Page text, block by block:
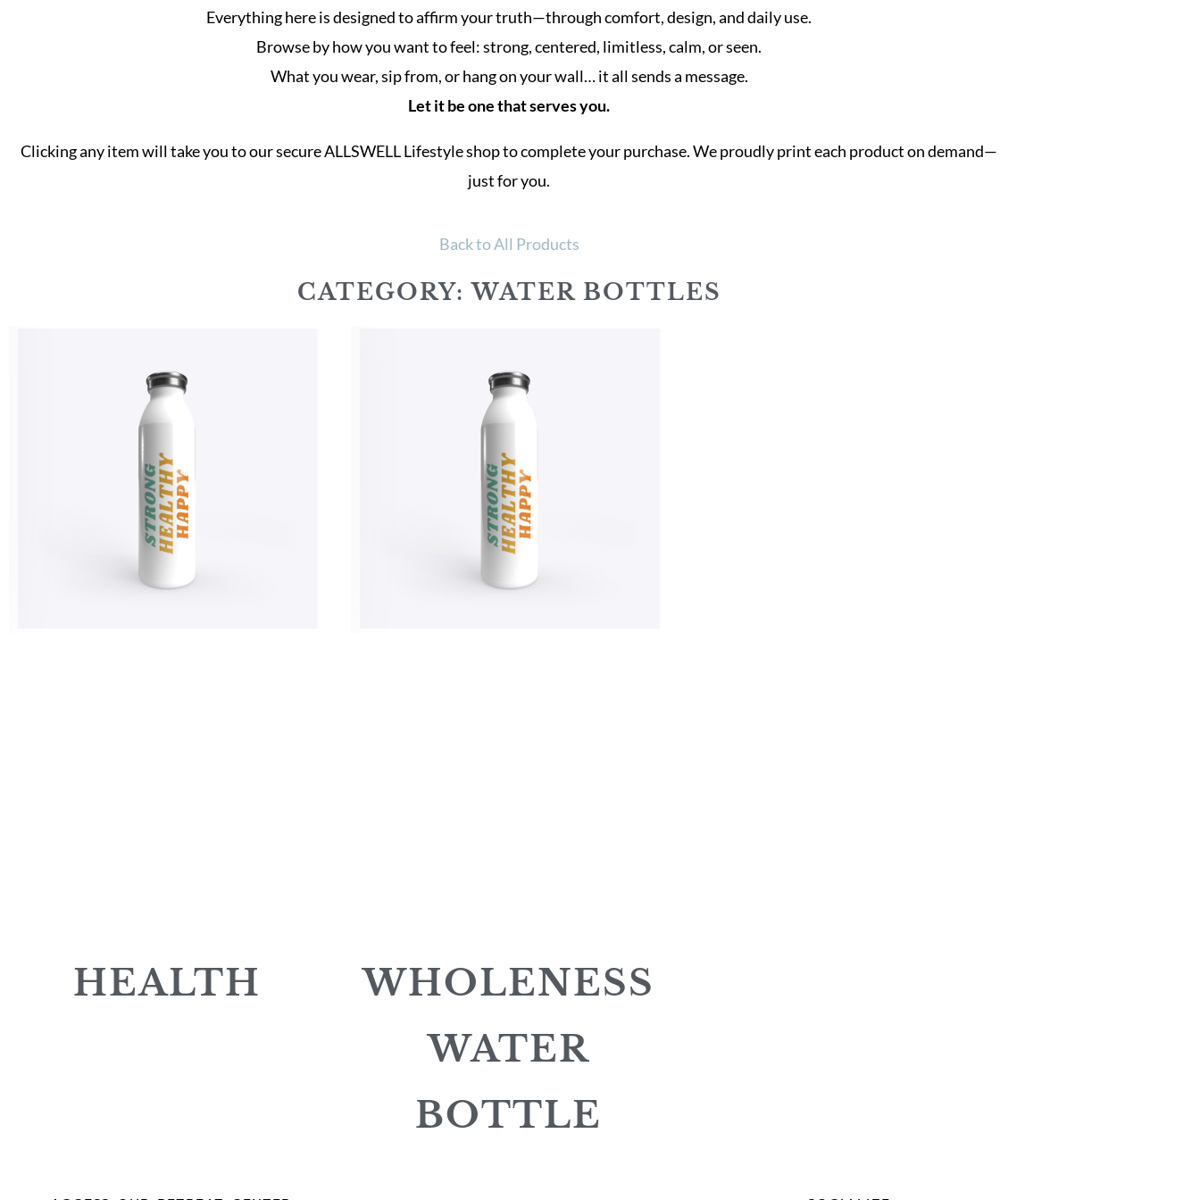
Everything here is designed to affirm your truth—through comfort, design, and daily use.
Browse by how you want to feel: strong, centered, limitless, calm, or seen.
What you wear, sip from, or hang on your wall… it all sends a message.
Let it be one that serves you.
Clicking any item will take you to our secure ALLSWELL Lifestyle shop to complete your purchase. We proudly print each product on demand—
just for you.
Back to All Products
CATEGORY: WATER BOTTLES
HEALTH
WHOLENESS
WATER
BOTTLE